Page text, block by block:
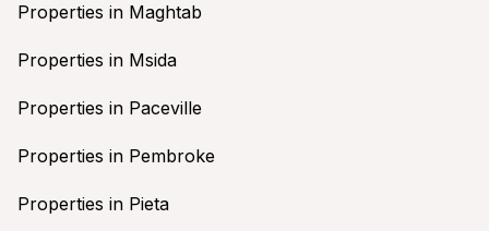
Properties in Maghtab
Properties in Msida
Properties in Paceville
Properties in Pembroke
Properties in Pieta